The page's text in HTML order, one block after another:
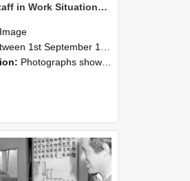
NZAEI Staff in Work Situations, Open Days, September 1985 25
Image
1st September 1985 and 30th September 1985
Photographs showing NZAEI staff demonstrating equipment, machinery, and engineering processes during Open Days in September 1985, Lincoln College.